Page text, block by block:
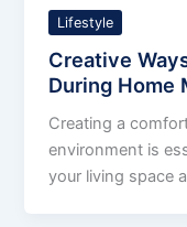
Lifestyle
Creative
During Home
Creating a
environment is
your living space